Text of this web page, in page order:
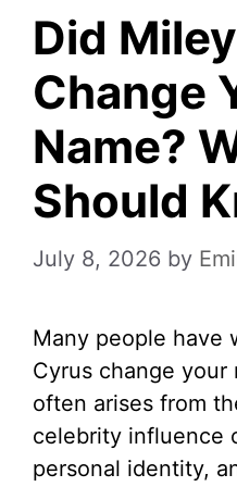
Did
Change
Name?
Should
July 8, 2026 by
Many people have
Cyrus change your
often arises from
celebrity influence
personal identity,